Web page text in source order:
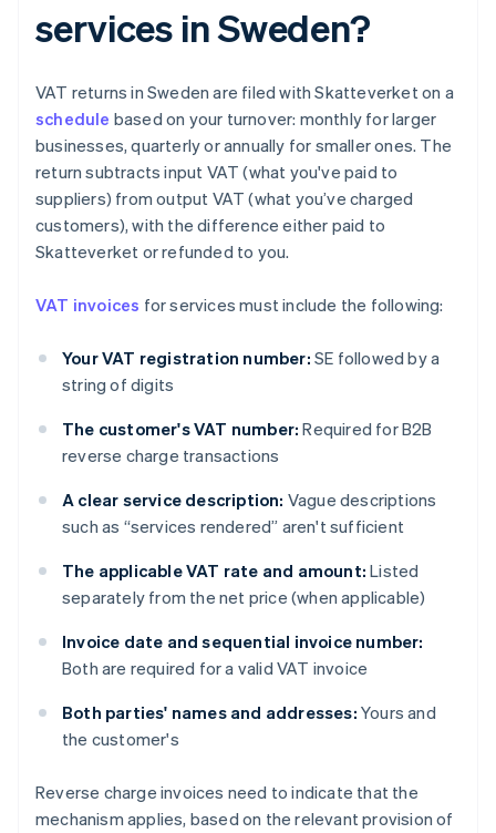
services in Sweden?
VAT returns in Sweden are filed with Skatteverket on a
schedule based on your turnover: monthly for larger
businesses, quarterly or annually for smaller ones. The
return subtracts input VAT (what you've paid to
suppliers) from output VAT (what you’ve charged
customers), with the difference either paid to
Skatteverket or refunded to you.
VAT invoices for services must include the following:
Your VAT registration number: SE followed by a
string of digits
The customer's VAT number: Required for B2B
reverse charge transactions
A clear service description: Vague descriptions
such as “services rendered” aren't sufficient
The applicable VAT rate and amount: Listed
separately from the net price (when applicable)
Invoice date and sequential invoice number:
Both are required for a valid VAT invoice
Both parties' names and addresses: Yours and
the customer's
Reverse charge invoices need to indicate that the
mechanism applies, based on the relevant provision of